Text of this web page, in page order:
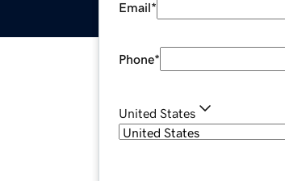
Email*
Phone*
United States